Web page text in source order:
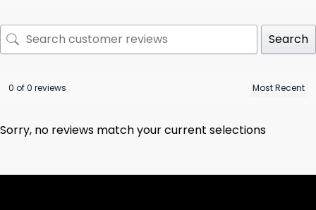
Search
0 of 0 reviews
Sorry, no reviews match your current selections